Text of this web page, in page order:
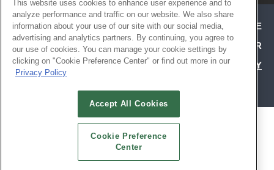
ABOUT CAREERS AUTHORIZED SERVICE
PROVIDERS
EVENT STANDARDS OF CONDUCT
YOUR
PRIVACY CHOICES
TERMS OF USE
PRIVACY
ALSO OF INTEREST
ATTEND TODAY | HOSPITALITY DESIGN
EXHIBIT WITH CONFIDENCE | HD EXPO
This website uses cookies to enhance user experience and to
analyze performance and traffic on our website. We also share
information about your use of our site with our social media,
advertising and analytics partners. By continuing, you agree to
our use of cookies. You can manage your cookie settings by
clicking on "Cookie Preference Center" or find out more in our
Privacy Policy
Accept All Cookies
Cookie Preference
Center